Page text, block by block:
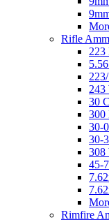
Rifle
223
243
30
300
30-
30-
308
45-
Rimfire